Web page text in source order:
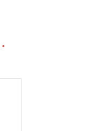
*